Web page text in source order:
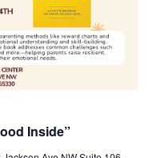
Inside”